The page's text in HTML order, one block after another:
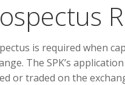
is required when
The SPK’s
or traded on the